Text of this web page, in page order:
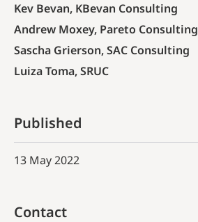
Kev Bevan, KBevan Consulting
Andrew Moxey, Pareto Consulting
Sascha Grierson, SAC Consulting
Luiza Toma, SRUC
Published
13 May 2022
Contact